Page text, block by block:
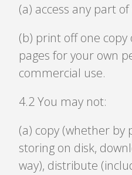
(a) access any part
(b) print off one
pages for your own
commercial use.
4.2 You may not:
(a) copy (whether
storing on disk,
way), distribute